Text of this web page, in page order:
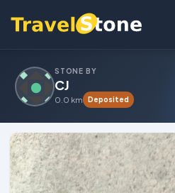
STONE BY
CJ
0.0 km Deposited